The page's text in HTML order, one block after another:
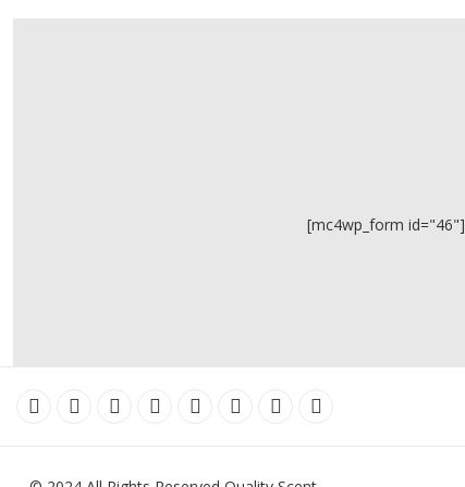
[mc4wp_form id="46"]